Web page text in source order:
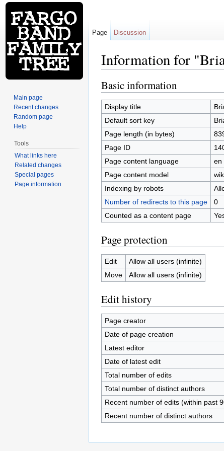
Information for
Basic information
Display title
Default sort key
Page length (in bytes)
Page ID
Page content language
en
Page content model
Indexing by robots
Number of redirects to this page
0
Counted as a content page
Page protection
Edit
Allow all users (infinite)
Move
Allow all users (infinite)
Edit history
Page creator
Date of page creation
Latest editor
Date of latest edit
Total number of edits
Total number of distinct authors
Recent number of edits (within past
Recent number of distinct authors
Page Discussion
Main page
Recent changes
Random page
Help
Tools
What links here
Related changes
Special pages
Page information